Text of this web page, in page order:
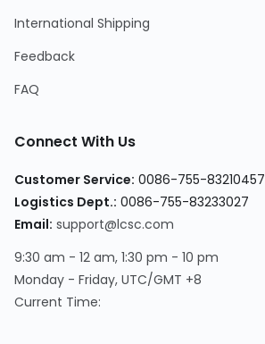
International Shipping
Feedback
FAQ
Connect With Us
Customer Service: 0086-755-83210457
Logistics Dept.: 0086-755-83233027
Email: support@lcsc.com
9:30 am - 12 am, 1:30 pm - 10 pm
Monday - Friday, UTC/GMT +8
Current Time: